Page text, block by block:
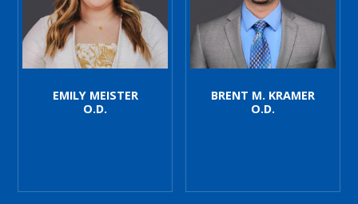
EMILY MEISTER
O.D.
BRENT M. KRAMER
O.D.